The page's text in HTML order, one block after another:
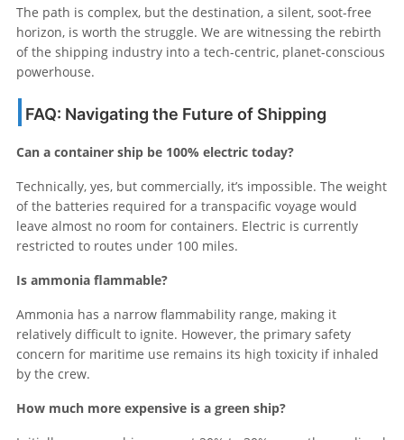
The path is complex, but the destination, a silent, soot-free
horizon, is worth the struggle. We are witnessing the rebirth
of the shipping industry into a tech-centric, planet-conscious
powerhouse.
FAQ: Navigating the Future of Shipping
Can a container ship be 100% electric today?
Technically, yes, but commercially, it’s impossible. The weight
of the batteries required for a transpacific voyage would
leave almost no room for containers. Electric is currently
restricted to routes under 100 miles.
Is ammonia flammable?
Ammonia has a narrow flammability range, making it
relatively difficult to ignite. However, the primary safety
concern for maritime use remains its high toxicity if inhaled
by the crew.
How much more expensive is a green ship?